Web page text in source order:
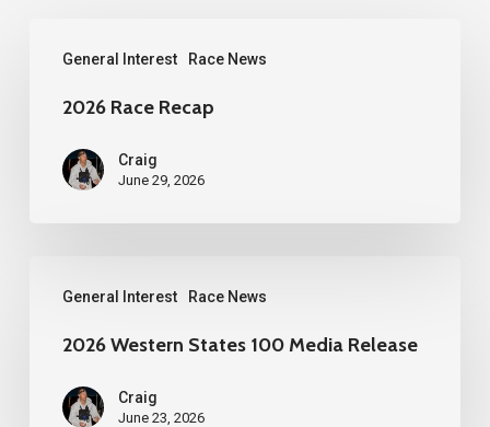
General Interest Race News
Race
Recap2026 Race Recap
Craig
June 29, 2026
General Interest Race News
Western
States
Media
2026 Western States 100 Media Release
Craig
June 23, 2026